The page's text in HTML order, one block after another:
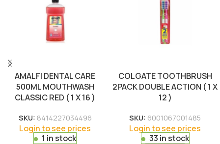
AMALFI DENTAL CARE
500ML MOUTHWASH
CLASSIC RED ( 1 X 16 )
SKU: 8414227034496
Login to see prices
1 in stock
COLGATE TOOTHBRUSH
2PACK DOUBLE ACTION ( 1 X
12 )
SKU: 6001067001485
Login to see prices
33 in stock